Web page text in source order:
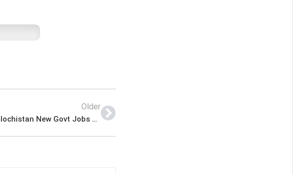
Older
Khuzdar Health Department Balochistan New Govt Jobs 2022 Advertisement – Pk Jobs